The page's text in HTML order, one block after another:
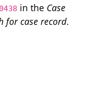
in the Case
for case record.